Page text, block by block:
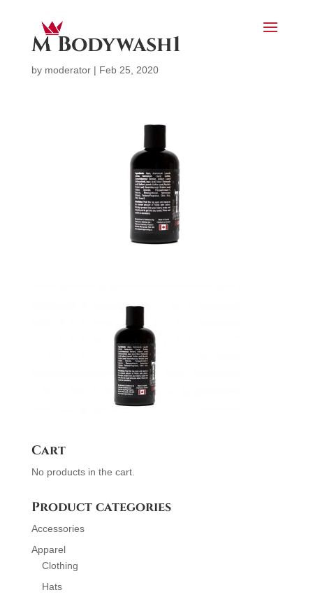
M Bodywash1
by moderator| Feb 25, 2020
Cart
No products in the cart.
Product categories
Accessories
Apparel
Clothing
Hats